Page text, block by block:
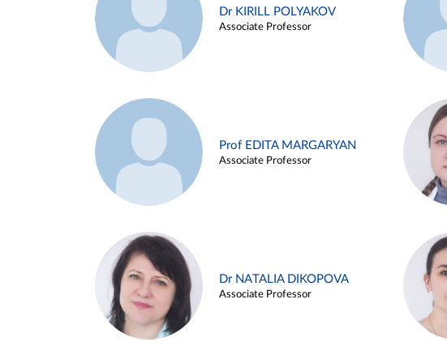
Dr KIRILL POLYAKOV
Associate Professor
Prof EDITA MARGARYAN
Associate Professor
Dr NATALIA DIKOPOVA
Associate Professor